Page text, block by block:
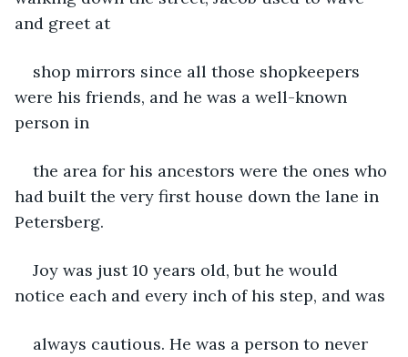
and greet at
shop mirrors since all those shopkeepers
were his friends, and he was a well-known
person in
the area for his ancestors were the ones who
had built the very first house down the lane in
Petersberg.
Joy was just 10 years old, but he would
notice each and every inch of his step, and was
always cautious. He was a person to never